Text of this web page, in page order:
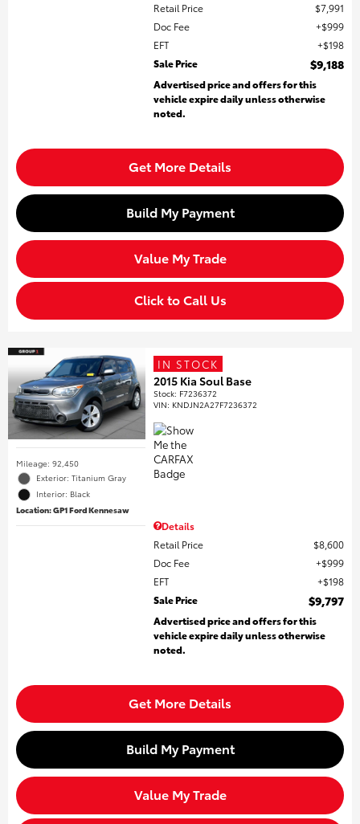
Retail Price
$7,991
Doc Fee
$999
EFT
$198
Sale Price
$9,188
Advertised price and offers for this
vehicle expire daily unless otherwise
noted.
Get More Details
Build My Payment
Value My Trade
Click to Call Us
Mileage: 92,450
Exterior: Titanium Gray
Interior: Black
Location: GP1 Ford Kennesaw
IN STOCK
2015 Kia Soul Base
Stock: F7236372
VIN: KNDJN2A27F7236372
Details
Retail Price
$8,600
Doc Fee
$999
EFT
$198
Sale Price
$9,797
Advertised price and offers for this
vehicle expire daily unless otherwise
noted.
Get More Details
Build My Payment
Value My Trade